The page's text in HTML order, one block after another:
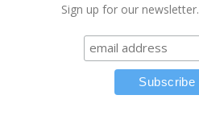
Sign up for our newsletter.